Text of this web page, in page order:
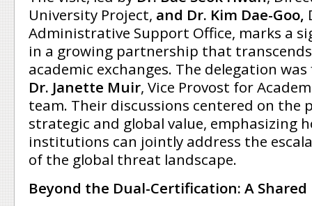
University Project, and Dr. Kim Dae-Goo,
Administrative Support Office, marks a
in a growing partnership that
academic exchanges. The delegation
Dr. Janette Muir, Vice Provost for
team. Their discussions centered on the
strategic and global value, emphasizing
institutions can jointly address the
of the global threat landscape.
Beyond the Dual-Certification: A